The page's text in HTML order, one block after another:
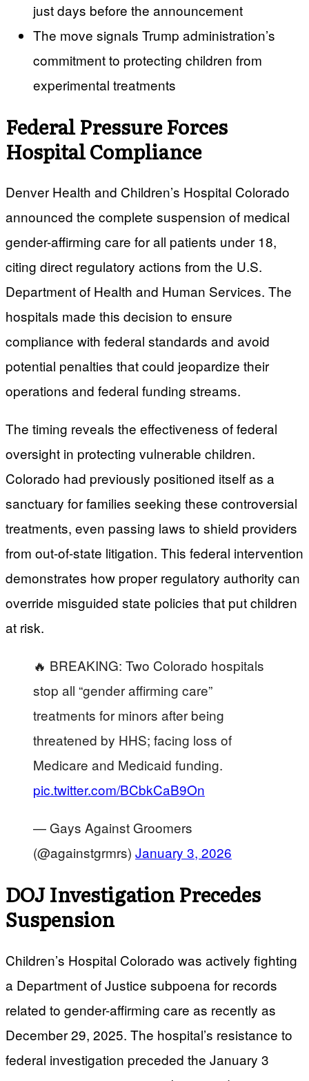
just days before the announcement
The move signals Trump administration’s
commitment to protecting children from
experimental treatments
Federal Pressure Forces
Hospital Compliance
Denver Health and Children’s Hospital Colorado
announced the complete suspension of medical
gender-affirming care for all patients under 18,
citing direct regulatory actions from the U.S.
Department of Health and Human Services. The
hospitals made this decision to ensure
compliance with federal standards and avoid
potential penalties that could jeopardize their
operations and federal funding streams.
The timing reveals the effectiveness of federal
oversight in protecting vulnerable children.
Colorado had previously positioned itself as a
sanctuary for families seeking these controversial
treatments, even passing laws to shield providers
from out-of-state litigation. This federal intervention
demonstrates how proper regulatory authority can
override misguided state policies that put children
at risk.
🔥 BREAKING: Two Colorado hospitals
stop all “gender affirming care”
treatments for minors after being
threatened by HHS; facing loss of
Medicare and Medicaid funding.
pic.twitter.com/BCbkCaB9On
— Gays Against Groomers
(@againstgrmrs) January 3, 2026
DOJ Investigation Precedes
Suspension
Children’s Hospital Colorado was actively fighting
a Department of Justice subpoena for records
related to gender-affirming care as recently as
December 29, 2025. The hospital’s resistance to
federal investigation preceded the January 3